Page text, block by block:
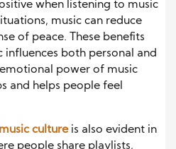
when listening to music
music can reduce
of peace. These benefits
both personal and
power of music
and helps people feel
cultureis also evident in
people share playlists,